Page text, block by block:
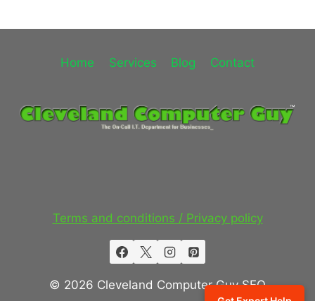
Home Services Blog Contact
Terms and conditions / Privacy policy
© 2026 Cleveland Computer Guy SEO